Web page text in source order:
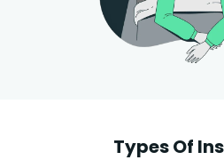
Types Of